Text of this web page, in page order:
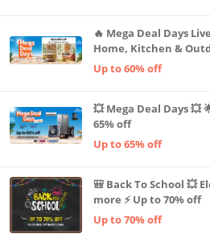
🔥 Mega Deal Days
Home, Kitchen &
Up to 60% off
💥 Mega Deal Days 💥 🌟 Home Appliances ⚡ Up to
65% off
Up to 65% off
🎒 Back To School 💥 Electronics, Stationery &
more ⚡ Up to 70% off
Up to 70% off